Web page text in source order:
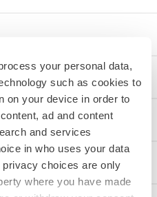
your personal data,
such as cookies to
on your device in order to
ad and content
and services
in who uses your data
choices are only
where you have made